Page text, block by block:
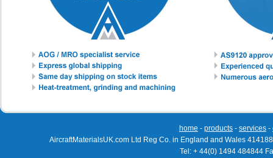
home - products - services -
AircraftMaterialsUK.com Ltd Reg Co. in England and Wales
Tel: + 44(0) 1494 484844